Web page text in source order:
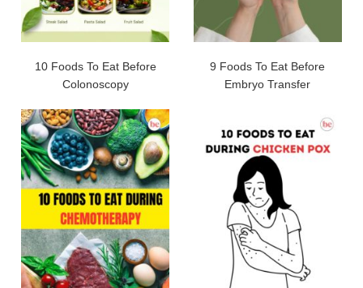
10 Foods To Eat Before
Colonoscopy
9 Foods To Eat Before
Embryo Transfer